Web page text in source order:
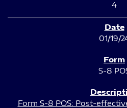
4
01/19/
S-8
Form S-8 POS: Post-